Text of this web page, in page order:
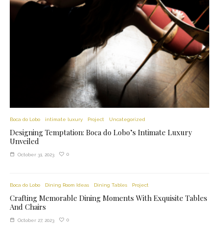
Boca do Lobo intimate luxury Project Uncategorized
Designing Temptation: Boca do Lobo’s Intimate Luxury
Unveiled
October 31, 2023 0
Boca do Lobo Dining Room Ideas Dining Tables Project
Crafting Memorable Dining Moments With Exquisite Tables
And Chairs
October 27, 2023 0